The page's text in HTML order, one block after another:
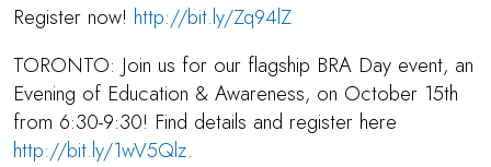
Register now! http://bit.ly/Zq94lZ
TORONTO: Join us for our flagship BRA Day event, an
Evening of Education & Awareness, on October 15th
from 6:30-9:30! Find details and register here
http://bit.ly/1wV5Qlz.